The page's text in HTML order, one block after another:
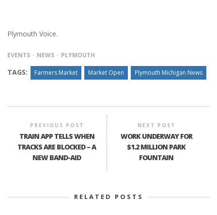
Plymouth Voice.
EVENTS NEWS PLYMOUTH
TAGS: Farmers Market Market Open Plymouth Michigan News
PREVIOUS POST
TRAIN APP TELLS WHEN
TRACKS ARE BLOCKED – A
NEW BAND-AID
NEXT POST
WORK UNDERWAY FOR
$1.2 MILLION PARK
FOUNTAIN
RELATED POSTS